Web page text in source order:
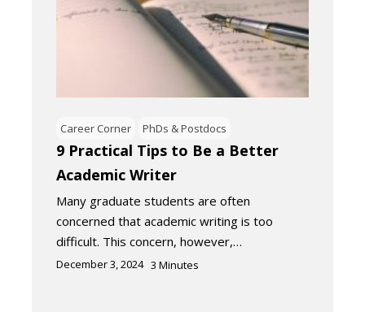
Career Corner PhDs & Postdocs
9 Practical Tips to Be a Better
Academic Writer
Many graduate students are often
concerned that academic writing is too
difficult. This concern, however,…
December 3, 2024 3 Minutes